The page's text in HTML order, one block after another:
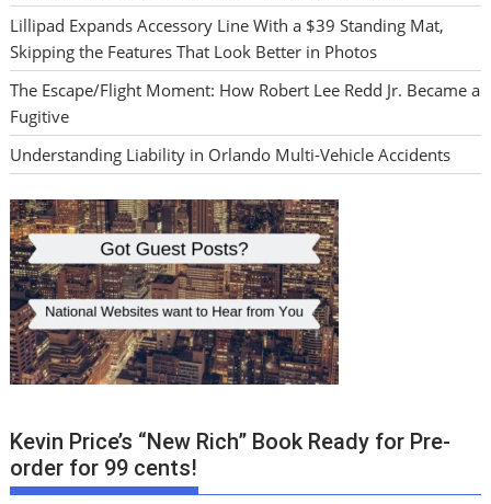
Lillipad Expands Accessory Line With a $39 Standing Mat,
Skipping the Features That Look Better in Photos
The Escape/Flight Moment: How Robert Lee Redd Jr. Became a
Fugitive
Understanding Liability in Orlando Multi-Vehicle Accidents
Kevin Price’s “New Rich” Book Ready for Pre-
order for 99 cents!